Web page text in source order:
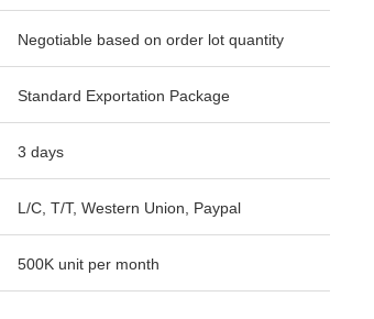
Negotiable based on order lot quantity
Standard Exportation Package
3 days
L/C, T/T, Western Union, Paypal
500K unit per month